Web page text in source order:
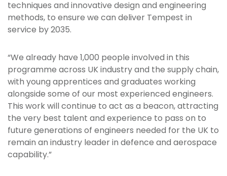
techniques and innovative design and engineering
methods, to ensure we can deliver Tempest in
service by 2035.
“We already have 1,000 people involved in this
programme across UK industry and the supply chain,
with young apprentices and graduates working
alongside some of our most experienced engineers.
This work will continue to act as a beacon, attracting
the very best talent and experience to pass on to
future generations of engineers needed for the UK to
remain an industry leader in defence and aerospace
capability.”